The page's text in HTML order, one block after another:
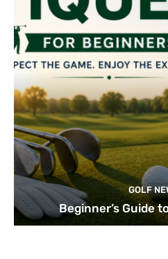
GOLF
Beginner’s Guide